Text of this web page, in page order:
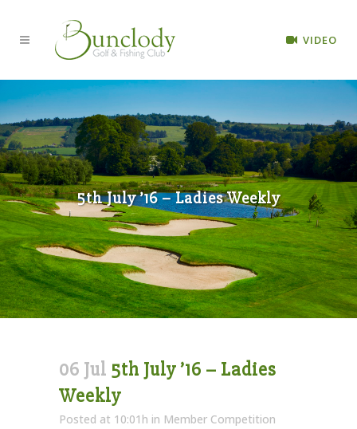
VIDEO
5th July ’16 – Ladies Weekly
06 Jul 5th July ’16 – Ladies
Weekly
Posted at 10:01h in Member Competition